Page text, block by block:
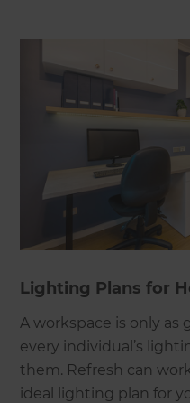
Lighting Plans for
A workspace is only as
every individual’s
them. Refresh can
ideal lighting plan for